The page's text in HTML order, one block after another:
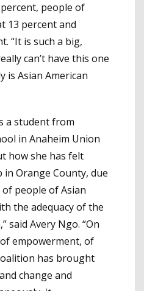
people of
13 percent and
“It is such a big,
can’t have this one
is Asian American
a student from
in Anaheim Union
how she has felt
Orange County, due
people of Asian
the adequacy of the
said Avery Ngo. “On
empowerment, of
has brought
change and